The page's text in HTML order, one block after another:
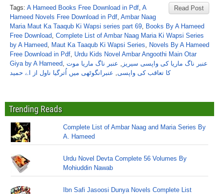
Read Post
Tags: A Hameed Books Free Download in Pdf, A
Hameed Novels Free Download in Pdf, Ambar Naag
Maria Maut Ka Taaqub Ki Wapsi series part 69, Books By A Hameed
Free Download, Complete List of Ambar Naag Maria Ki Wapsi Series
by A Hameed, Maut Ka Taaqub Ki Wapsi Series, Novels By A Hameed
Free Download in Pdf, Urdu Kids Novel Ambar Angoothi Main Otar
Giya by A Hameed, عنبر ناگ ماریا کی واپسی سیریز , عنبر ناگ ماریا موت
کا تعاقب کی واپسی, عنبرانگوٹھی میں اُترگیا ناول از اے حمید
Trending Reads
Complete List of Ambar Naag and Maria Series By
A. Hameed
Urdu Novel Devta Complete 56 Volumes By
Mohiuddin Nawab
Ibn Safi Jasoosi Dunya Novels Complete List